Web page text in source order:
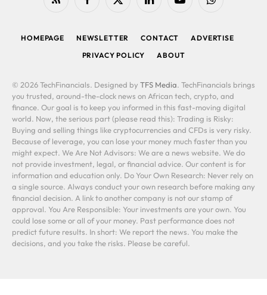
RSS FacebookX
LinkedIn YouTubeWhatsApp
HOMEPAGE NEWSLETTER CONTACT
ADVERTISE
PRIVACY POLICY
ABOUT
© 2026 TechFinancials. Designed by TFS Media. TechFinancials brings
you trusted, around-the-clock news on African tech, crypto, and
finance. Our goal is to keep you informed in this fast-moving digital
world. Now, the serious part (please read this): Trading is Risky:
Buying and selling things like cryptocurrencies and CFDs is very risky.
Because of leverage, you can lose your money much faster than you
might expect. We Are Not Advisors: We are a news website. We do
not provide investment, legal, or financial advice. Our content is for
information and education only. Do Your Own Research: Never rely on
a single source. Always conduct your own research before making any
financial decision. A link to another company is not our stamp of
approval. You Are Responsible: Your investments are your own. You
could lose some or all of your money. Past performance does not
predict future results. In short: We report the news. You make the
decisions, and you take the risks. Please be careful.